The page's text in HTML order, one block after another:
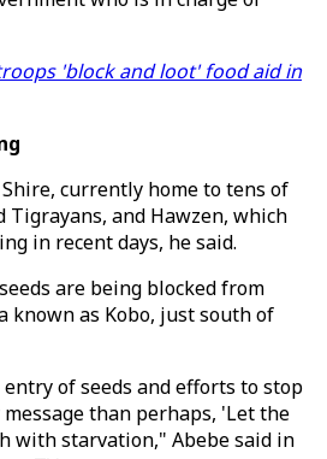
'block and loot' food aid in
currently home to tens of
Tigrayans, and Hawzen, which
in recent days, he said.
are being blocked from
known as Kobo, just south of
of seeds and efforts to stop
than perhaps, 'Let the
with starvation," Abebe said in